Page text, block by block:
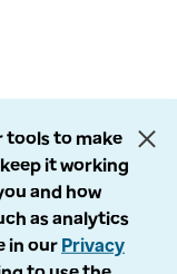
tools to make
it working
and how
as analytics
in our Privacy